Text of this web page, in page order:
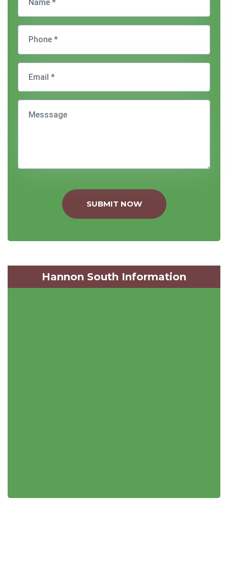
SUBMIT NOW
Hannon South Information